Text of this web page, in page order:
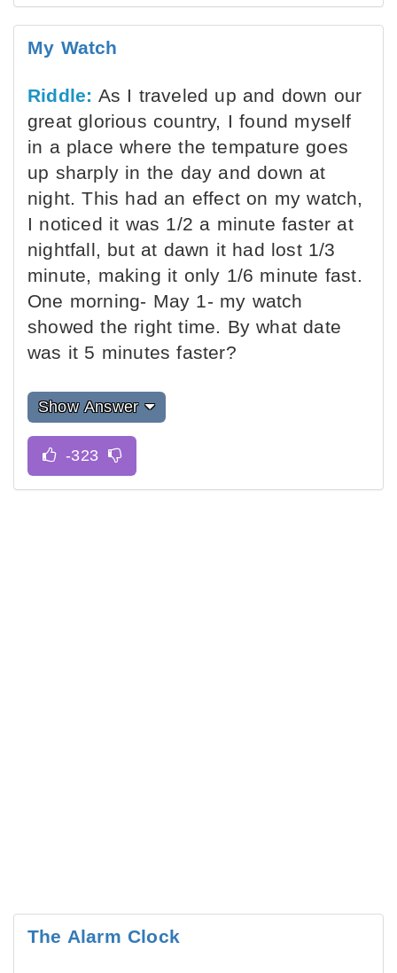
My Watch
Riddle: As I traveled up and down our
great glorious country, I found myself
in a place where the tempature goes
up sharply in the day and down at
night. This had an effect on my watch,
I noticed it was 1/2 a minute faster at
nightfall, but at dawn it had lost 1/3
minute, making it only 1/6 minute fast.
One morning- May 1- my watch
showed the right time. By what date
was it 5 minutes faster?
Show Answer
The Alarm Clock